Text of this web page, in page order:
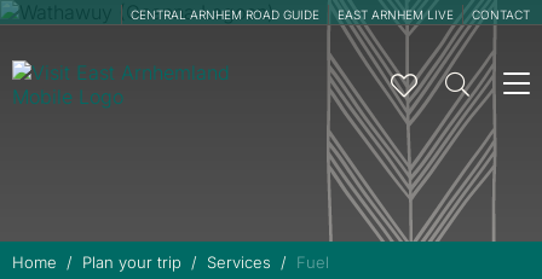
CENTRAL ARNHEM ROAD GUIDE EAST ARNHEM LIVE CONTACT
Home Plan your trip Services Fuel